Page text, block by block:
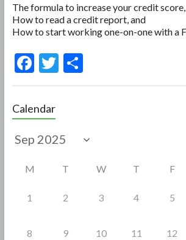
The formula to increase your credit score,
How to read a credit report, and
How to start working one-on-one with a
F
e
b
o
T S
Calendar
M T W T F
1 2 3 4 5
8 9 10 11 12